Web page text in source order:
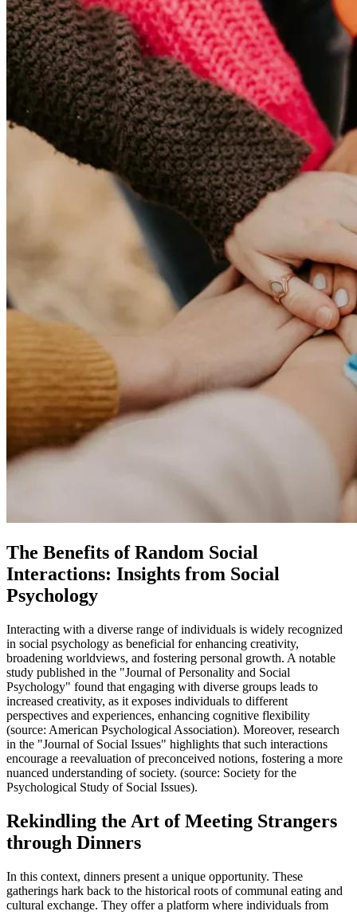
The Benefits of Random Social
Interactions: Insights from Social
Psychology
Interacting with a diverse range of individuals is widely recognized
in social psychology as beneficial for enhancing creativity,
broadening worldviews, and fostering personal growth. A notable
study published in the "Journal of Personality and Social
Psychology" found that engaging with diverse groups leads to
increased creativity, as it exposes individuals to different
perspectives and experiences, enhancing cognitive flexibility
(source: American Psychological Association). Moreover, research
in the "Journal of Social Issues" highlights that such interactions
encourage a reevaluation of preconceived notions, fostering a more
nuanced understanding of society. (source: Society for the
Psychological Study of Social Issues).
Rekindling the Art of Meeting Strangers
through Dinners
In this context, dinners present a unique opportunity. These
gatherings hark back to the historical roots of communal eating and
cultural exchange. They offer a platform where individuals from